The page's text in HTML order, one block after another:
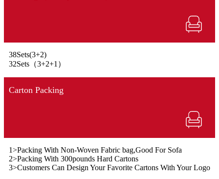
38Sets(3+2)
32Sets（3+2+1）
Carton Packing
1>Packing With Non-Woven Fabric bag,Good For Sofa
2>Packing With 300pounds Hard Cartons
3>Customers Can Design Your Favorite Cartons With Your Logo